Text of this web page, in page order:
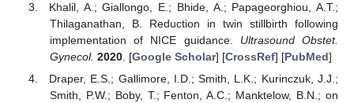
Khalil, A.; Giallongo, E.; Bhide, A.; Papageorghiou, A.T.;
Thilaganathan, B. Reduction in twin stillbirth following
implementation of NICE guidance. Ultrasound Obstet.
Gynecol. 2020. [Google Scholar] [CrossRef] [PubMed]
Draper, E.S.; Gallimore, I.D.; Smith, L.K.; Kurinczuk, J.J.;
Smith, P.W.; Boby, T.; Fenton, A.C.; Manktelow, B.N.; on